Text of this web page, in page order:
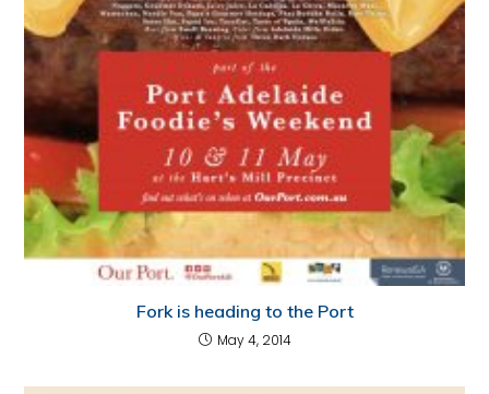
Fork is heading to the Port
May 4, 2014